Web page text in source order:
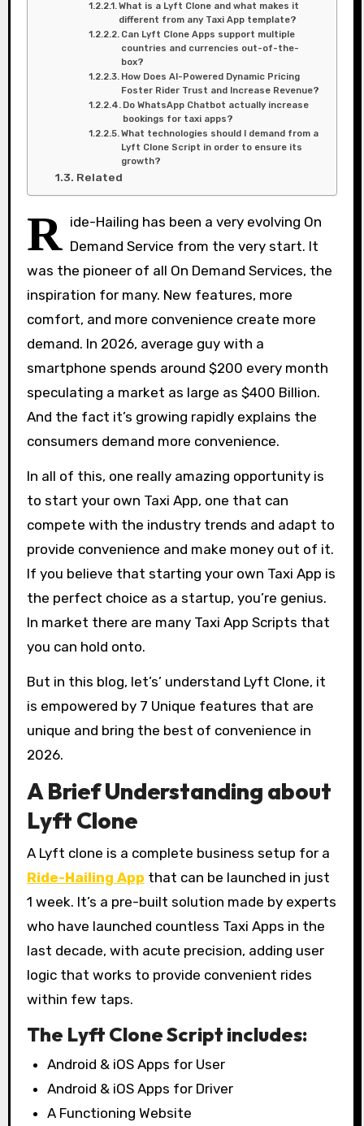
What is a Lyft Clone and what makes it
different from any Taxi App template?
Can Lyft Clone Apps support multiple
countries and currencies out-of-the-
box?
How Does AI-Powered Dynamic Pricing
Foster Rider Trust and Increase Revenue?
Do WhatsApp Chatbot actually increase
bookings for taxi apps?
What technologies should I demand from a
Lyft Clone Script in order to ensure its
growth?
Related
R ide-Hailing has been a very evolving On
Demand Service from the very start. It
was the pioneer of all On Demand Services, the
inspiration for many. New features, more
comfort, and more convenience create more
demand. In 2026, average guy with a
smartphone spends around $200 every month
speculating a market as large as $400 Billion.
And the fact it’s growing rapidly explains the
consumers demand more convenience.
In all of this, one really amazing opportunity is
to start your own Taxi App, one that can
compete with the industry trends and adapt to
provide convenience and make money out of it.
If you believe that starting your own Taxi App is
the perfect choice as a startup, you’re genius.
In market there are many Taxi App Scripts that
you can hold onto.
But in this blog, let’s’ understand Lyft Clone, it
is empowered by 7 Unique features that are
unique and bring the best of convenience in
2026.
A Brief Understanding about
Lyft Clone
A Lyft clone is a complete business setup for a
Ride-Hailing App that can be launched in just
1 week. It’s a pre-built solution made by experts
who have launched countless Taxi Apps in the
last decade, with acute precision, adding user
logic that works to provide convenient rides
within few taps.
The Lyft Clone Script includes:
Android & iOS Apps for User
Android & iOS Apps for Driver
A Functioning Website